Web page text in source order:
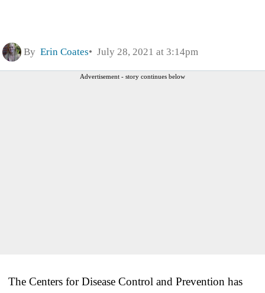
By Erin Coates July 28, 2021 at 3:14pm
Advertisement - story continues below
The Centers for Disease Control and Prevention has